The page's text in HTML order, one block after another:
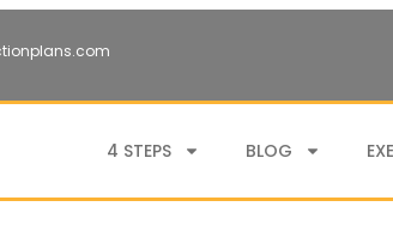
4 STEPS BLOG